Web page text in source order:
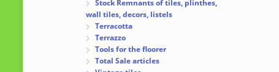
Stock Remnants of tiles, plinthes,
wall tiles, decors, listels
Terracotta
Terrazzo
Tools for the floorer
Total Sale articles